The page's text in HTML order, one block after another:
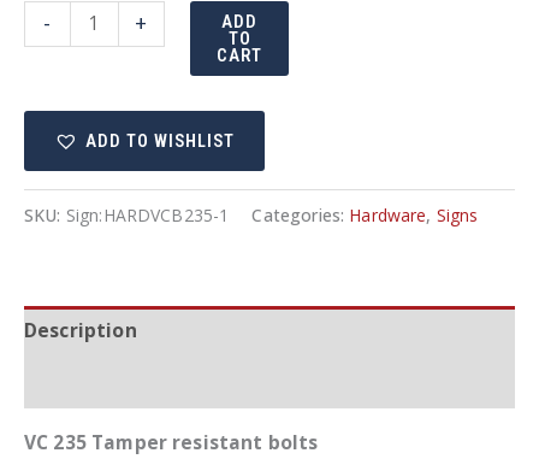
-
Tamper
resistant
quantity
+ ADD
TO
CART
ADD TO WISHLIST
SKU: Sign:HARDVCB235-1 Categories: Hardware, Signs
Description
VC 235 Tamper resistant bolts